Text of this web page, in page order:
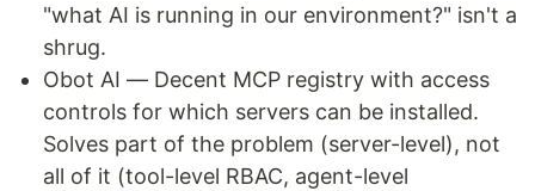
"what AI is running in our environment?" isn't a
shrug.
Obot AI — Decent MCP registry with access
controls for which servers can be installed.
Solves part of the problem (server-level), not
all of it (tool-level RBAC, agent-level